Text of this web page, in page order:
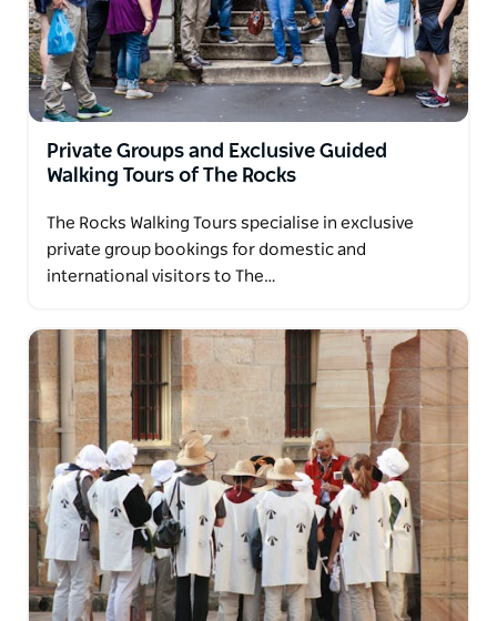
Private Groups and Exclusive Guided
Walking Tours of The Rocks
The Rocks Walking Tours specialise in exclusive
private group bookings for domestic and
international visitors to The…